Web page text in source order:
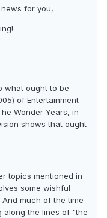
for you,
what ought to be
of Entertainment
Wonder Years, in
shows that ought
topics mentioned in
some wishful
much of the time
along the lines of "the